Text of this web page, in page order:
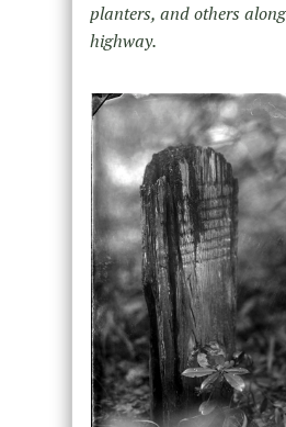
planters, and others
highway.